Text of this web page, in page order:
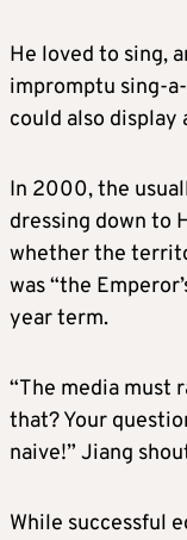
He loved to sing,
impromptu sing-
could also display
In 2000, the
dressing down to
whether the
was “the
year term.
“The media must
that? Your
naive!” Jiang
While successful